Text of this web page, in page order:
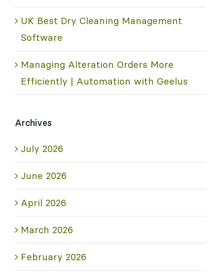
UK Best Dry Cleaning Management
Software
Managing Alteration Orders More
Efficiently | Automation with Geelus
Archives
July 2026
June 2026
April 2026
March 2026
February 2026